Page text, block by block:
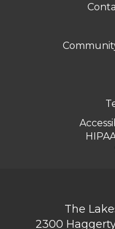
The
2300 Haggerty